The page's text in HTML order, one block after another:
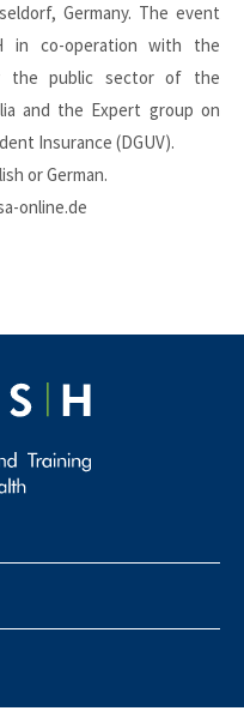
Germany. The event
in co-operation with the
the public sector of the
and the Expert group on
Insurance (DGUV).
orGerman.
online.de